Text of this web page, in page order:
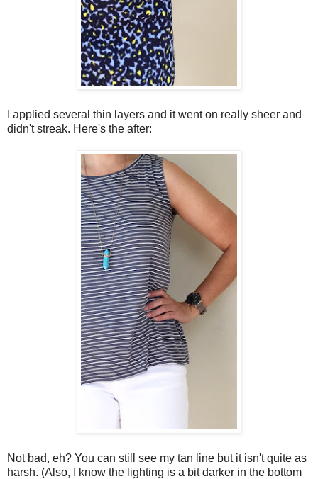
I applied several thin layers and it went on really sheer and
didn't streak. Here's the after:
Not bad, eh? You can still see my tan line but it isn't quite as
harsh. (Also, I know the lighting is a bit darker in the bottom